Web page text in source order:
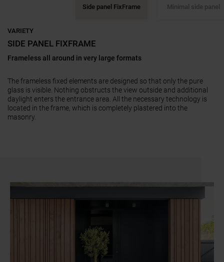
VARIETY
SIDE PANEL FIXFRAME
Frameless all around in very large formats
The frameless fixed elements are designed so that only the pure
glass is visible. Nothing obstructs the view outside and additional
daylight enters the entrance area. All the necessary technology is
located in the frame, which is completely plastered into the
masonry.
3-sided frameless, wide range of options
Four-sided with slim frame
Four-sided with frame, matching the door design
Full panel inside and outside without frame appearance
Side panel FixFrame Minimal side panel
a11y.jump_slider_end